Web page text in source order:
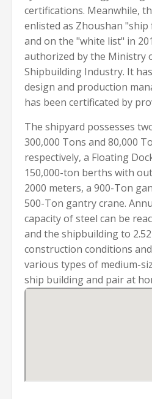
certifications. Meanwhile,
enlisted as Zhoushan "ship
and on the "white list" in
authorized by the Ministry
Shipbuilding Industry. It
design and production
has been certificated by
The shipyard possesses
300,000 Tons and 80,000
respectively, a Floating
150,000-ton berths with
2000 meters, a 900-Ton
500-Ton gantry crane.
capacity of steel can be
and the shipbuilding to
construction conditions
various types of medium-
ship building and pair at